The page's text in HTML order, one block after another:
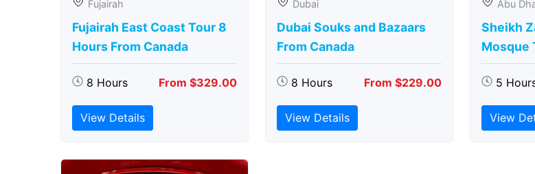
Fujairah
Fujairah East Coast Tour 8
Hours From Canada
8 Hours From $329.00
View Details
Dubai
Dubai Souks and Bazaars
From Canada
8 Hours From $229.00
View Details
Abu
Sheikh
Mosque
5
View